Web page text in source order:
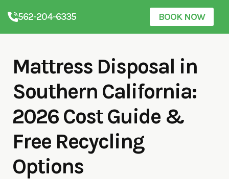
562-204-6335 BOOK NOW
Mattress Disposal in
Southern California:
2026 Cost Guide &
Free Recycling
Options